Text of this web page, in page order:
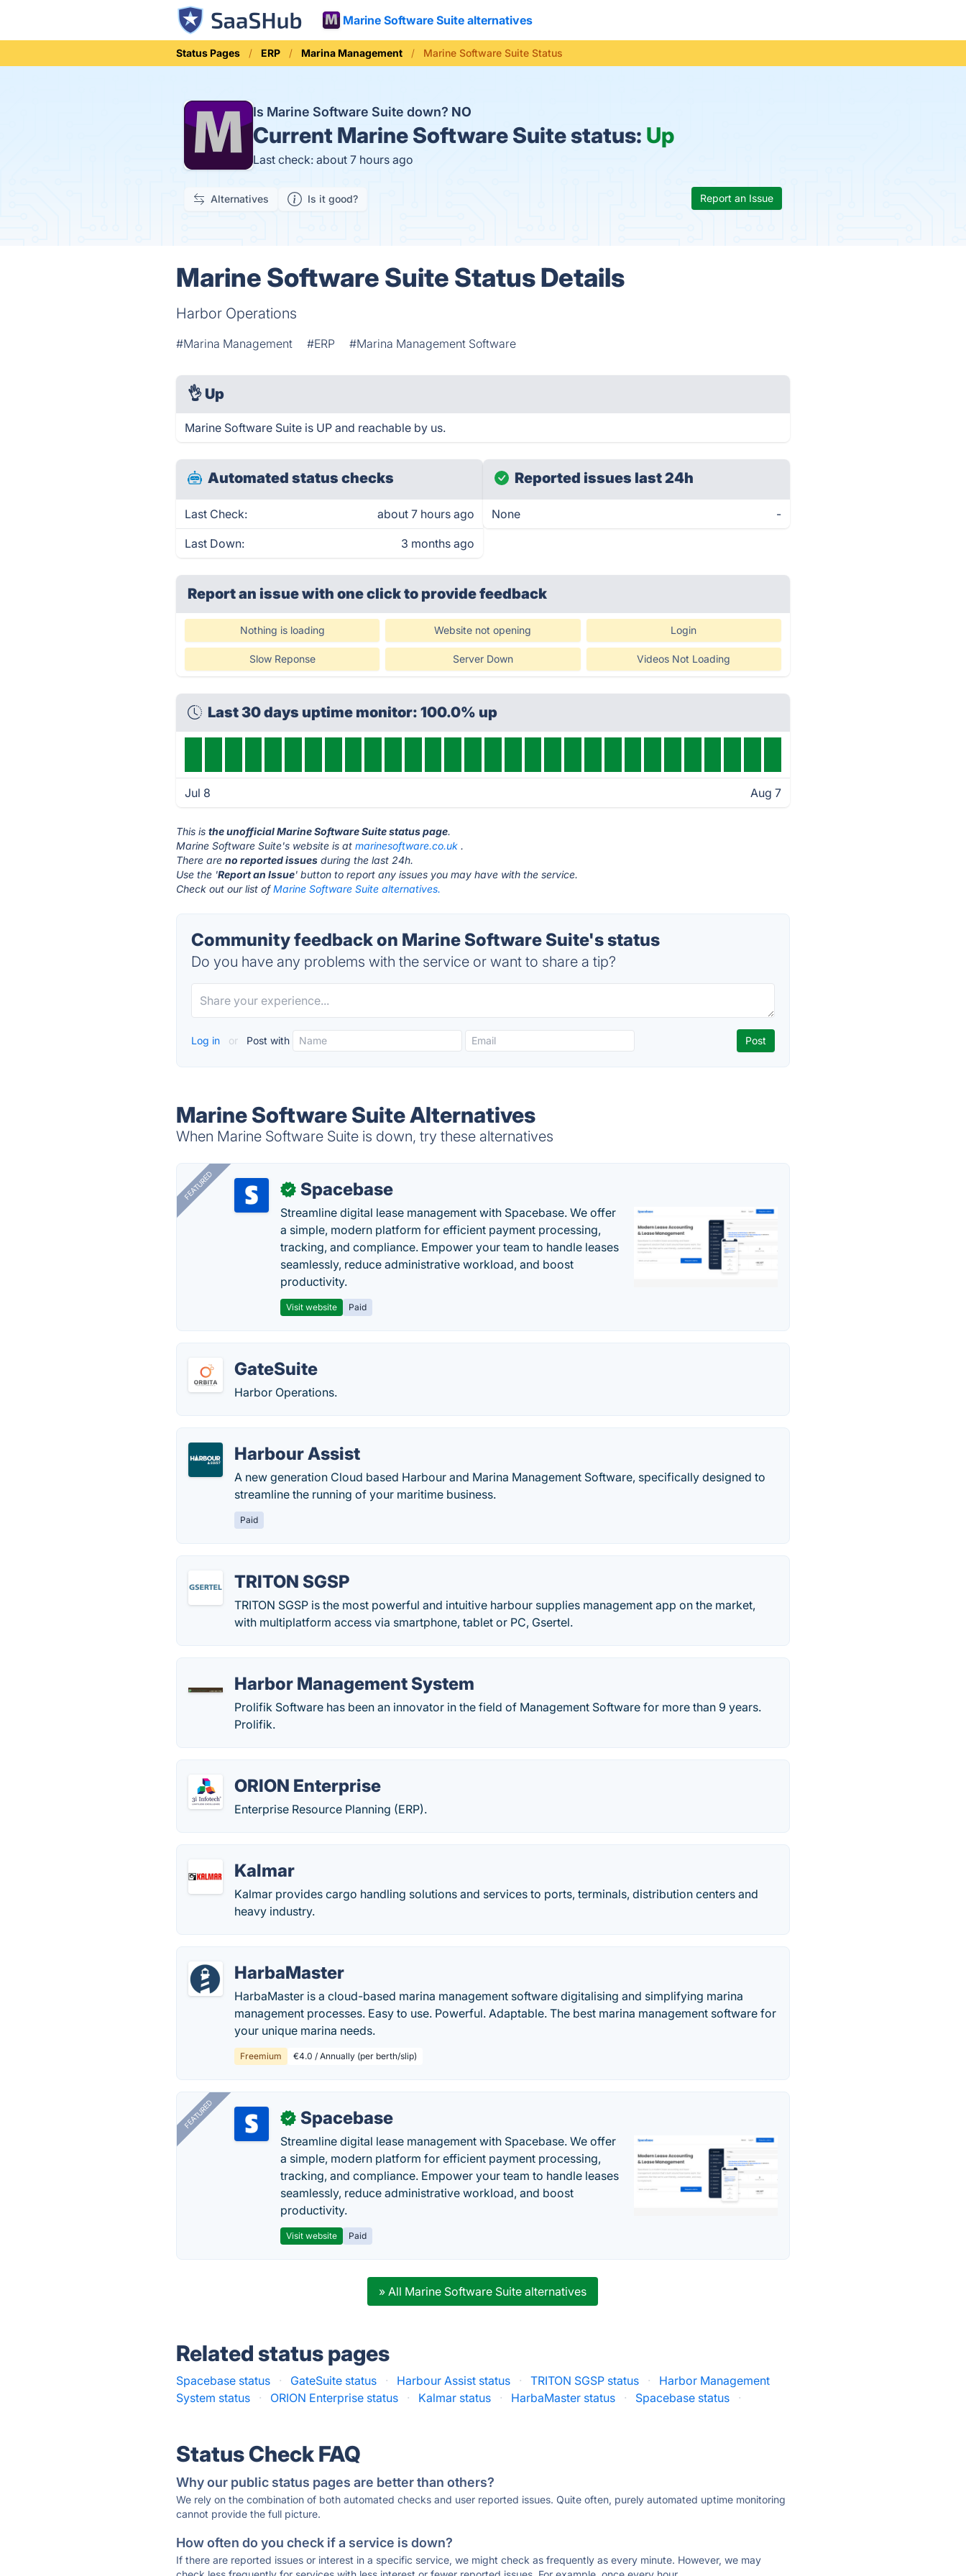
Marine Software Suite alternatives
Status Pages ERP Marina Management Marine Software Suite Status
Is Marine Software Suite down? NO
Current Marine Software Suite status: Up
Last check: about 7 hours ago
Alternatives Is it good? Report an Issue
Marine Software Suite Status Details
Harbor Operations
#Marina Management #ERP #Marina Management Software
👌 Up
Marine Software Suite is UP and reachable by us.
Automated status checks
Last Check: about 7 hours ago
Last Down: 3 months ago
Reported issues last 24h
None -
Report an issue with one clickto provide feedback
Nothing is loading Website not opening Login
Slow Reponse Server Down Videos Not Loading
Last 30 days uptime monitor: 100.0% up
Jul 8 Aug 7
This isthe unofficial Marine Software Suite status page.
Marine Software Suite's website is atmarinesoftware.co.uk .
There areno reported issues during the last 24h.
Use the 'Report an Issue' button to report any issues you may have with the service.
Check out our list ofMarine Software Suite alternatives.
Community feedback on Marine Software Suite's status
Do you have any problems with the service or want to share a tip?
Log in or Post with
Marine Software Suite Alternatives
When Marine Software Suite is down, try these alternatives
FEATURED ✓ Spacebase
Streamline digital lease management with Spacebase. We offer
a simple, modern platform for efficient payment processing,
tracking, and compliance. Empower your team to handle leases
seamlessly, reduce administrative workload, and boost
productivity.
Visit website Paid
GateSuite
Harbor Operations.
Harbour Assist
A new generation Cloud based Harbour and Marina Management Software, specifically designed to
streamline the running of your maritime business.
Paid
TRITON SGSP
TRITON SGSP is the most powerful and intuitive harbour supplies management app on the market,
with multiplatform access via smartphone, tablet or PC, Gsertel.
Harbor Management System
Prolifik Software has been an innovator in the field of Management Software for more than 9 years.
Prolifik.
ORION Enterprise
Enterprise Resource Planning (ERP).
Kalmar
Kalmar provides cargo handling solutions and services to ports, terminals, distribution centers and
heavy industry.
HarbaMaster
HarbaMaster is a cloud-based marina management software digitalising and simplifying marina
management processes. Easy to use. Powerful. Adaptable. The best marina management software for
your unique marina needs.
Freemium €4.0 / Annually (per berth/slip)
FEATURED ✓ Spacebase
Streamline digital lease management with Spacebase. We offer
a simple, modern platform for efficient payment processing,
tracking, and compliance. Empower your team to handle leases
seamlessly, reduce administrative workload, and boost
productivity.
Visit website Paid
» All Marine Software Suite alternatives
Related status pages
Spacebase status · GateSuite status · Harbour Assist status · TRITON SGSP status ·
Harbor Management
System status
· ORION Enterprise status · Kalmar status · HarbaMaster status · Spacebase status ·
Status Check FAQ
Why our public status pages are better than others?
We rely on the combination of both automated checks and user reported issues. Quite often, purely automated uptime monitoring
cannot provide the full picture.
How often do you check if a service is down?
If there are reported issues or interest in a specific service, we might check as frequently as every minute. However, we may